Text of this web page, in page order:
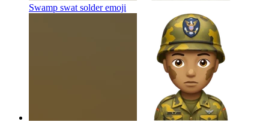
Swamp swat solderemoji